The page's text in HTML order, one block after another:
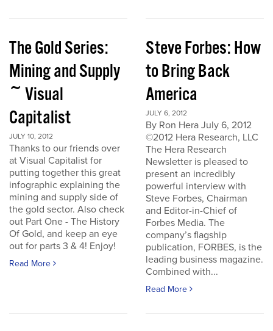
The Gold Series:
Mining and Supply
~ Visual
Capitalist
JULY 10, 2012
Thanks to our friends over
at Visual Capitalist for
putting together this great
infographic explaining the
mining and supply side of
the gold sector. Also check
out Part One - The History
Of Gold, and keep an eye
out for parts 3 & 4! Enjoy!
Read More
Steve Forbes: How
to Bring Back
America
JULY 6, 2012
By Ron Hera July 6, 2012
©2012 Hera Research, LLC
The Hera Research
Newsletter is pleased to
present an incredibly
powerful interview with
Steve Forbes, Chairman
and Editor-in-Chief of
Forbes Media. The
company’s flagship
publication, FORBES, is the
leading business magazine.
Combined with...
Read More